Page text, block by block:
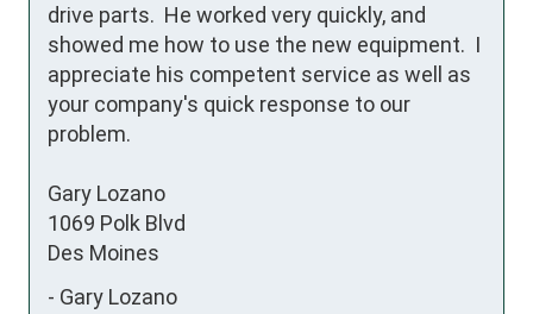
drive parts.  He worked very quickly, and
showed me how to use the new equipment.  I
appreciate his competent service as well as
your company's quick response to our
problem.
Gary Lozano
1069 Polk Blvd
Des Moines
- Gary Lozano